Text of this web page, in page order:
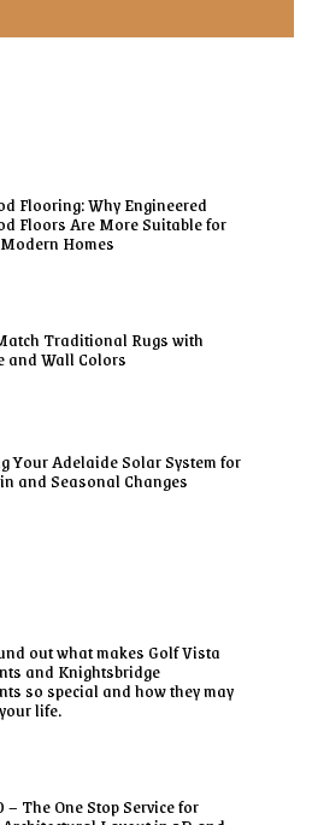
Flooring: Why Engineered
Floors Are More Suitable for
Homes
Traditional Rugs with
and Wall Colors
Your Adelaide Solar System for
and Seasonal Changes
out what makes Golf Vista
and Knightsbridge
so special and how they may
life.
– The One Stop Service for